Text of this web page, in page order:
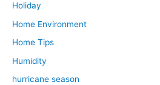
Holiday
Home Environment
Home Tips
Humidity
hurricane season